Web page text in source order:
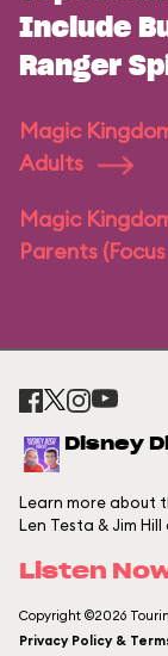
Include
Ranger
Magic
Adults
Magic
Parents
Disney
Learn more about
Len Testa & Jim
Listen
Copyright ©2026
Privacy Policy &